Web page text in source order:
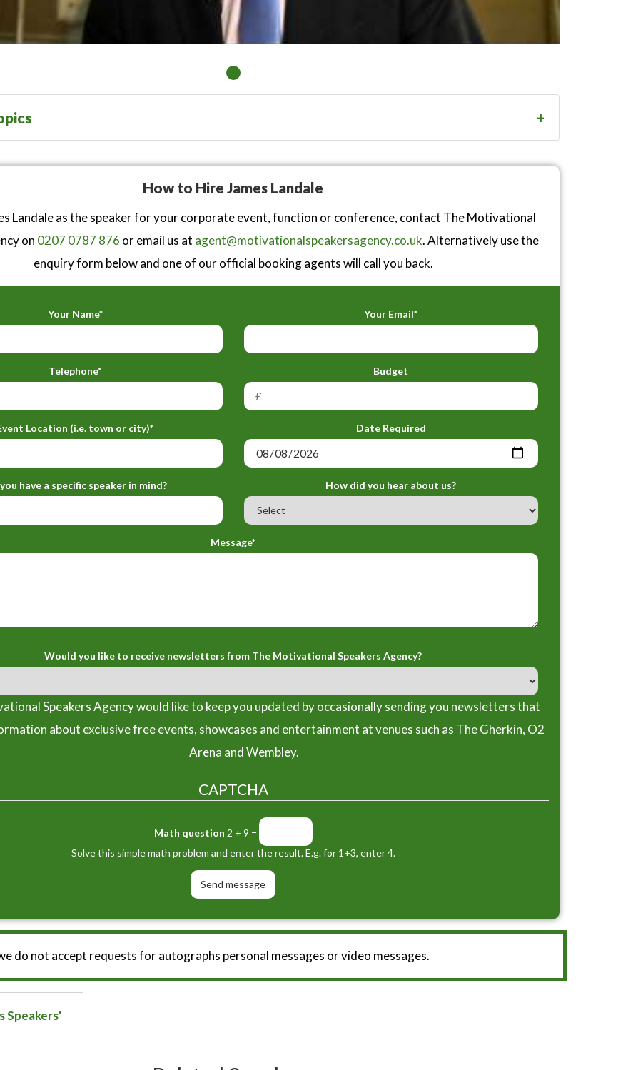
How to Hire James Landale
Landale as the speaker for your corporate event, function or conference, contact The Motivational
on 0207 0787 876 or email us at agent@motivationalspeakersagency.co.uk. Alternatively use the
enquiry form below and one of our official booking agents will call you back.
Your Name* Your Email*
Telephone* Budget
Location (i.e. town or city)* Date Required
have a specific speaker in mind? How did you hear about us?
Message*
Would you like to receive newsletters from The Motivational Speakers Agency?
Speakers Agency would like to keep you updated by occasionally sending you newsletters that
about exclusive free events, showcases and entertainment at venues such as The Gherkin, O2
Arena and Wembley.
CAPTCHA
Math question 2 + 9 =
Solve this simple math problem and enter the result. E.g. for 1+3, enter 4.
do not accept requests for autographs personal messages or video messages.
Speakers'